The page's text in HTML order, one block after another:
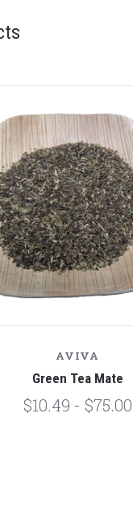
AVIVA
Green Tea Mate
$10.49 - $75.00